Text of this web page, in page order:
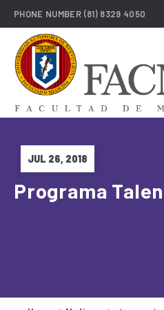
PHONE NUMBER (81) 8329 4050
JUL 26, 2018
Programa